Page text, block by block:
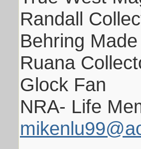
Randall
Behring
Ruana
Glock Fan
NRA- Life